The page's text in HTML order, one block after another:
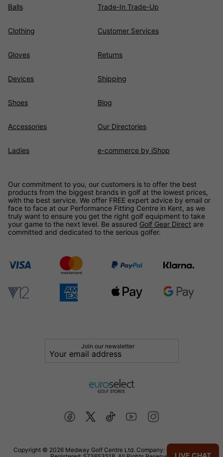
Balls
Clothing
Gloves
Devices
Shoes
Accessories
Ladies
Trade-In Trade-Up
Customer Services
Returns
Shipping
Blog
Our Directories
e-commerce by iShop
Our commitment to you, our customers is to offer the best
products from the biggest brands in golf at the lowest prices,
with the best service. We offer FREE expert advice by email or
face to face at our Performance Fitting Centre in Kent, as we
truly want to ensure you get the right golf equipment to take
your game to the next level. Be assured Golf Gear Direct are
committed and dedicated to the serious golfer.
Join our newsletter
Copyright © 2026 Medway Golf Centre Ltd. Company: 02598006. VAT
LIVE CHAT